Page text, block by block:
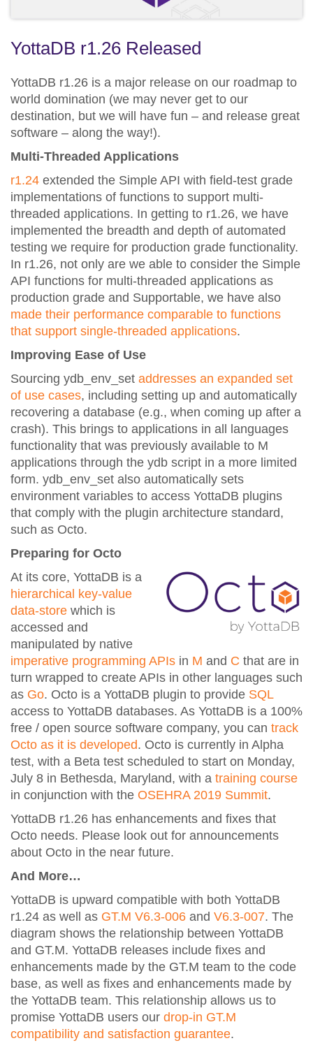
YottaDB r1.26 Released
YottaDB r1.26 is a major release on our roadmap to
world domination (we may never get to our
destination, but we will have fun – and release great
software – along the way!).
Multi-Threaded Applications
r1.24 extended the Simple API with field-test grade
implementations of functions to support multi-
threaded applications. In getting to r1.26, we have
implemented the breadth and depth of automated
testing we require for production grade functionality.
In r1.26, not only are we able to consider the Simple
API functions for multi-threaded applications as
production grade and Supportable, we have also
made their performance comparable to functions
that support single-threaded applications.
Improving Ease of Use
Sourcing ydb_env_set addresses an expanded set
of use cases, including setting up and automatically
recovering a database (e.g., when coming up after a
crash). This brings to applications in all languages
functionality that was previously available to M
applications through the ydb script in a more limited
form. ydb_env_set also automatically sets
environment variables to access YottaDB plugins
that comply with the plugin architecture standard,
such as Octo.
Preparing for Octo
At its core, YottaDB is a
hierarchical key-value
data-store which is
accessed and
manipulated by native
imperative programming APIs in M and C that are in
turn wrapped to create APIs in other languages such
as Go. Octo is a YottaDB plugin to provide SQL
access to YottaDB databases. As YottaDB is a 100%
free / open source software company, you can track
Octo as it is developed. Octo is currently in Alpha
test, with a Beta test scheduled to start on Monday,
July 8 in Bethesda, Maryland, with a training course
in conjunction with the OSEHRA 2019 Summit.
YottaDB r1.26 has enhancements and fixes that
Octo needs. Please look out for announcements
about Octo in the near future.
And More…
YottaDB is upward compatible with both YottaDB
r1.24 as well as GT.M V6.3-006 and V6.3-007. The
diagram shows the relationship between YottaDB
and GT.M. YottaDB releases include fixes and
enhancements made by the GT.M team to the code
base, as well as fixes and enhancements made by
the YottaDB team. This relationship allows us to
promise YottaDB users our drop-in GT.M
compatibility and satisfaction guarantee.